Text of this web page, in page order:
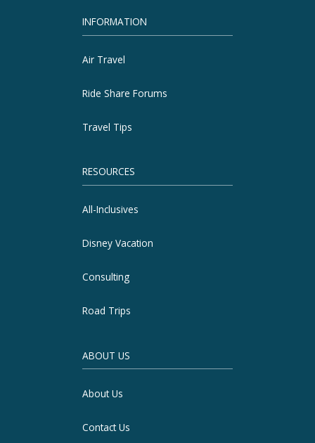
INFORMATION
Air Travel
Ride Share Forums
Travel Tips
RESOURCES
All-Inclusives
Disney Vacation
Consulting
Road Trips
ABOUT US
About Us
Contact Us